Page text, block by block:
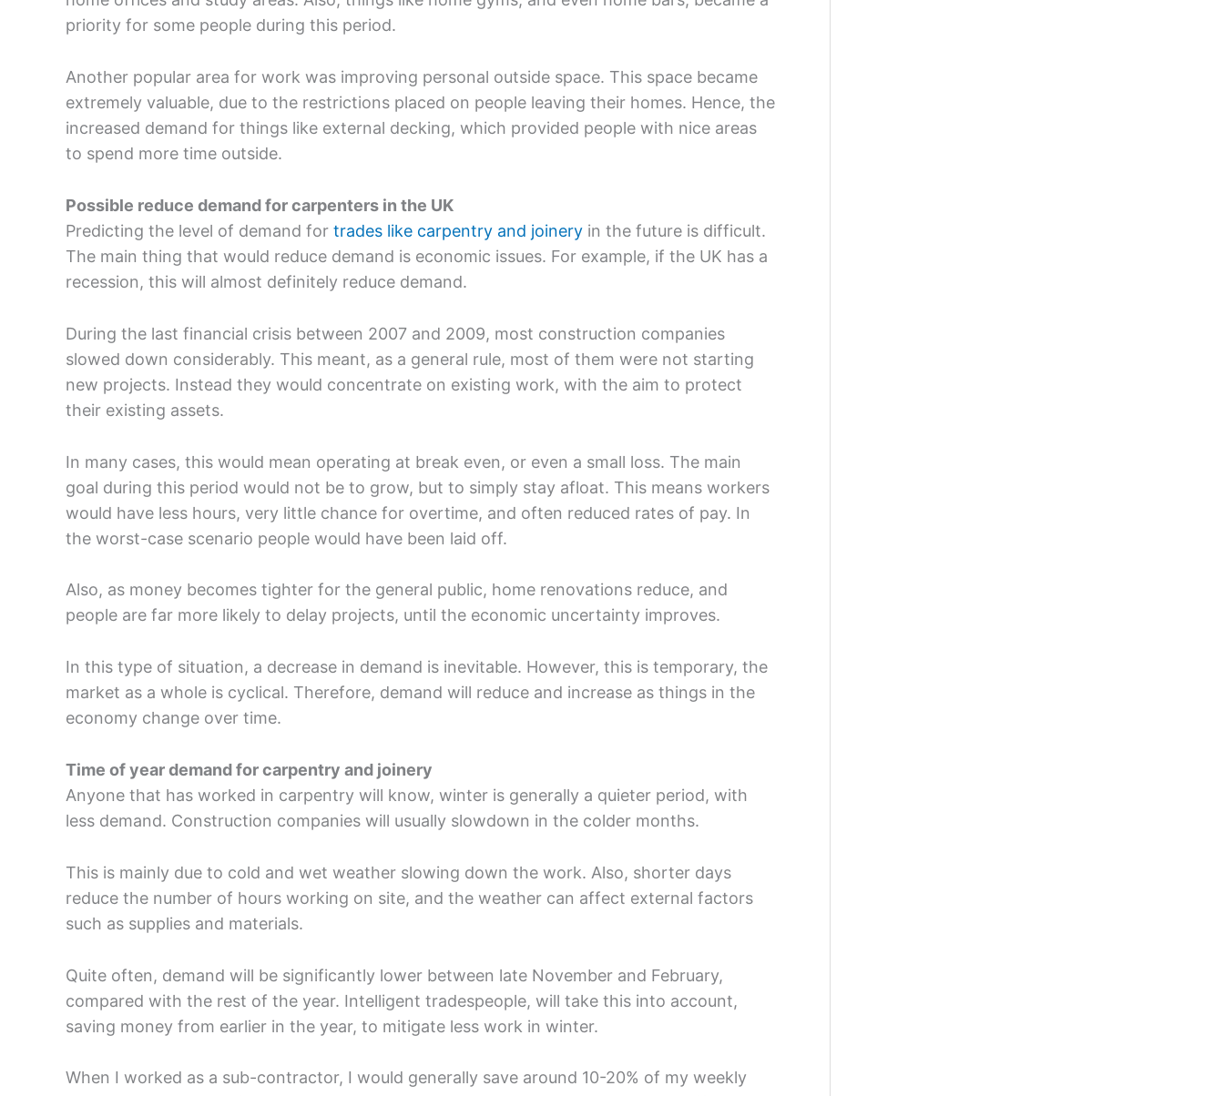
priority for some people during this period.
Another popular area for work was improving personal outside space. This space became
extremely valuable, due to the restrictions placed on people leaving their homes. Hence, the
increased demand for things like external decking, which provided people with nice areas
to spend more time outside.
Possible reduce demand for carpenters in the UK
Predicting the level of demand for trades like carpentry and joinery in the future is difficult.
The main thing that would reduce demand is economic issues. For example, if the UK has a
recession, this will almost definitely reduce demand.
During the last financial crisis between 2007 and 2009, most construction companies
slowed down considerably. This meant, as a general rule, most of them were not starting
new projects. Instead they would concentrate on existing work, with the aim to protect
their existing assets.
In many cases, this would mean operating at break even, or even a small loss. The main
goal during this period would not be to grow, but to simply stay afloat. This means workers
would have less hours, very little chance for overtime, and often reduced rates of pay. In
the worst-case scenario people would have been laid off.
Also, as money becomes tighter for the general public, home renovations reduce, and
people are far more likely to delay projects, until the economic uncertainty improves.
In this type of situation, a decrease in demand is inevitable. However, this is temporary, the
market as a whole is cyclical. Therefore, demand will reduce and increase as things in the
economy change over time.
Time of year demand for carpentry and joinery
Anyone that has worked in carpentry will know, winter is generally a quieter period, with
less demand. Construction companies will usually slowdown in the colder months.
This is mainly due to cold and wet weather slowing down the work. Also, shorter days
reduce the number of hours working on site, and the weather can affect external factors
such as supplies and materials.
Quite often, demand will be significantly lower between late November and February,
compared with the rest of the year. Intelligent tradespeople, will take this into account,
saving money from earlier in the year, to mitigate less work in winter.
When I worked as a sub-contractor, I would generally save around 10-20% of my weekly